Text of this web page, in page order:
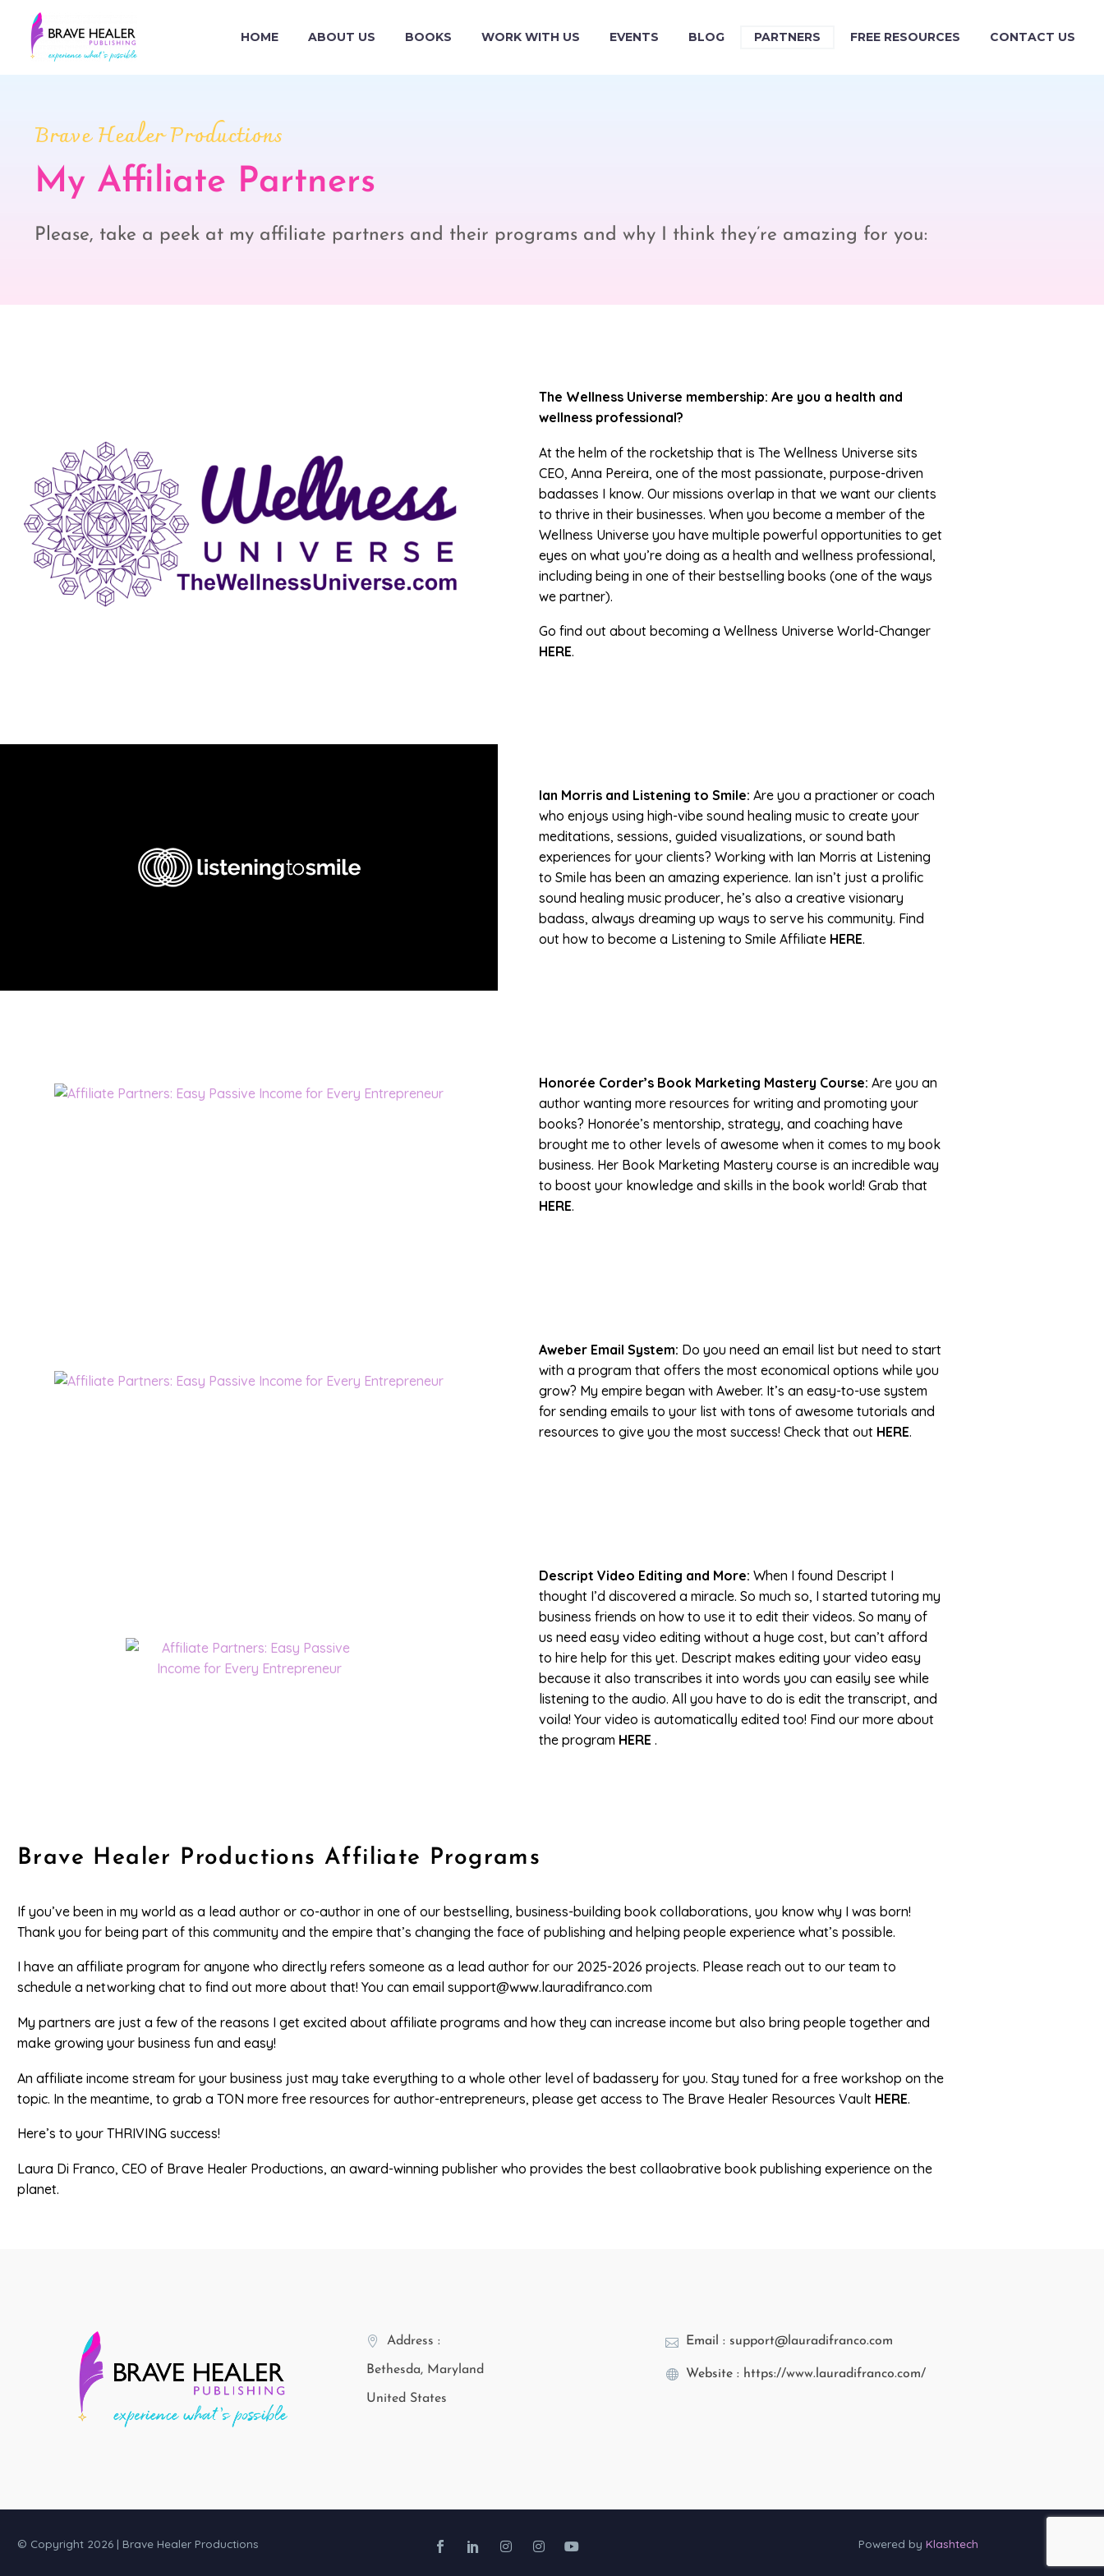
HOME ABOUT US BOOKS WORK WITH US EVENTS BLOG PARTNERS FREE RESOURCES CONTACT US
Brave Healer Productions
My Affiliate Partners
Please, take a peek at my affiliate partners and their programs and why I think they’re amazing for you:
The Wellness Universe membership: Are you a health and
wellness professional?
At the helm of the rocketship that is The Wellness Universe sits
CEO, Anna Pereira, one of the most passionate, purpose-driven
badasses I know. Our missions overlap in that we want our clients
to thrive in their businesses. When you become a member of the
Wellness Universe you have multiple powerful opportunities to get
eyes on what you’re doing as a health and wellness professional,
including being in one of their bestselling books (one of the ways
we partner).
Go find out about becoming a Wellness Universe World-Changer
HERE.
Ian Morris and Listening to Smile: Are you a practioner or coach
who enjoys using high-vibe sound healing music to create your
meditations, sessions, guided visualizations, or sound bath
experiences for your clients? Working with Ian Morris at Listening
to Smile has been an amazing experience. Ian isn’t just a prolific
sound healing music producer, he’s also a creative visionary
badass, always dreaming up ways to serve his community. Find
out how to become a Listening to Smile Affiliate HERE.
Honorée Corder’s Book Marketing Mastery Course: Are you an
author wanting more resources for writing and promoting your
books? Honorée’s mentorship, strategy, and coaching have
brought me to other levels of awesome when it comes to my book
business. Her Book Marketing Mastery course is an incredible way
to boost your knowledge and skills in the book world! Grab that
HERE.
Aweber Email System: Do you need an email list but need to start
with a program that offers the most economical options while you
grow? My empire began with Aweber. It’s an easy-to-use system
for sending emails to your list with tons of awesome tutorials and
resources to give you the most success! Check that out HERE.
Descript Video Editing and More: When I found Descript I
thought I’d discovered a miracle. So much so, I started tutoring my
business friends on how to use it to edit their videos. So many of
us need easy video editing without a huge cost, but can’t afford
to hire help for this yet. Descript makes editing your video easy
because it also transcribes it into words you can easily see while
listening to the audio. All you have to do is edit the transcript, and
voila! Your video is automatically edited too! Find our more about
the program HERE .
Brave Healer Productions Affiliate Programs
If you’ve been in my world as a lead author or co-author in one of our bestselling, business-building book collaborations, you know why I was born!
Thank you for being part of this community and the empire that’s changing the face of publishing and helping people experience what’s possible.
I have an affiliate program for anyone who directly refers someone as a lead author for our 2025-2026 projects. Please reach out to our team to
schedule a networking chat to find out more about that! You can email support@www.lauradifranco.com
My partners are just a few of the reasons I get excited about affiliate programs and how they can increase income but also bring people together and
make growing your business fun and easy!
An affiliate income stream for your business just may take everything to a whole other level of badassery for you. Stay tuned for a free workshop on the
topic. In the meantime, to grab a TON more free resources for author-entrepreneurs, please get access to The Brave Healer Resources Vault HERE.
Here’s to your THRIVING success!
Laura Di Franco, CEO of Brave Healer Productions, an award-winning publisher who provides the best collaobrative book publishing experience on the
planet.
Address :
Bethesda, Maryland
United States
Email : support@lauradifranco.com
Website : https://www.lauradifranco.com/
© Copyright 2026 | Brave Healer Productions Powered by Klashtech